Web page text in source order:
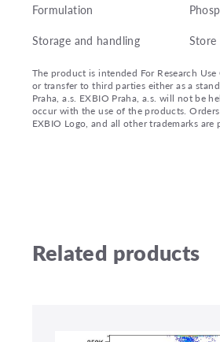
Formulation
Storage and handling
Store
The product is intended For Research
or transfer to third parties either as a
Praha, a.s. EXBIO Praha, a.s. will not be
occur with the use of the products.
EXBIO Logo, and all other trademarks are
Related products